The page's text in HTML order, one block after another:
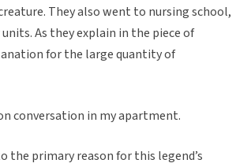
They also went to nursing school,
As they explain in the piece of
for the large quantity of
conversation in my apartment.
the primary reason for this legend’s